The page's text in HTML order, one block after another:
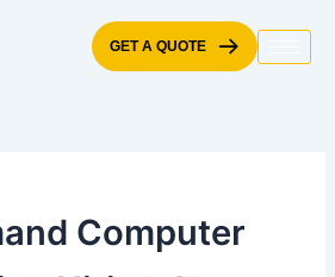
GET A QUOTE
Computer